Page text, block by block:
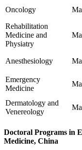
Oncology
Rehabilitation
Medicine and
Physiatry
Anesthesiology
Emergency
Medicine
Dermatology and
Venereology
Doctoral Programs in
Medicine, China